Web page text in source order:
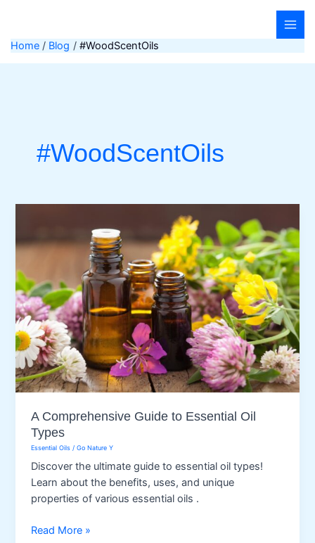
content
Home Blog #WoodScentOils
#WoodScentOils
A Comprehensive Guide to Essential Oil
Types
Essential Oils /Go Nature Y
Discover the ultimate guide to essential oil types!
Learn about the benefits, uses, and unique
properties of various essential oils .
A
Read More »